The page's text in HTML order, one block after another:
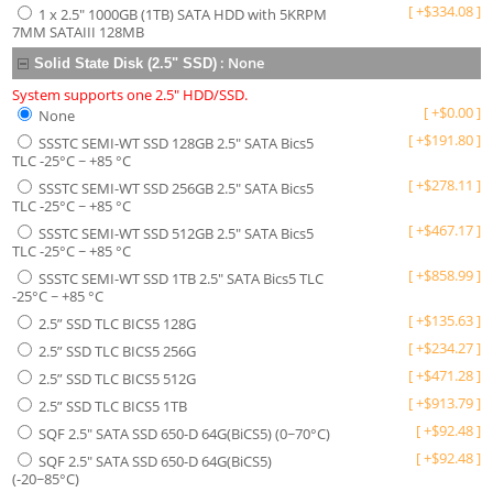
1 x 2.5" 1000GB (1TB) SATA HDD with 5KRPM
7MM SATAIII 128MB
[+$334.08]
Solid State Disk (2.5" SSD) : None
System supports one 2.5" HDD/SSD.
None
[+$0.00]
SSSTC SEMI-WT SSD 128GB 2.5" SATA Bics5
TLC -25°C ~ +85 °C
[+$191.80]
SSSTC SEMI-WT SSD 256GB 2.5" SATA Bics5
TLC -25°C ~ +85 °C
[+$278.11 ]
SSSTC SEMI-WT SSD 512GB 2.5" SATA Bics5
TLC -25°C ~ +85 °C
[+$467.17]
SSSTC SEMI-WT SSD 1TB 2.5" SATA Bics5 TLC
-25°C ~ +85 °C
[+$858.99]
2.5” SSD TLC BICS5 128G [+$135.63]
2.5” SSD TLC BICS5 256G
[+$234.27]
2.5” SSD TLC BICS5 512G
[+$471.28]
2.5” SSD TLC BICS5 1TB
[+$913.79]
SQF 2.5" SATA SSD 650-D 64G(BiCS5) (0~70°C)
[+$92.48]
SQF 2.5" SATA SSD 650-D 64G(BiCS5)
(-20~85°C)
[+$92.48]